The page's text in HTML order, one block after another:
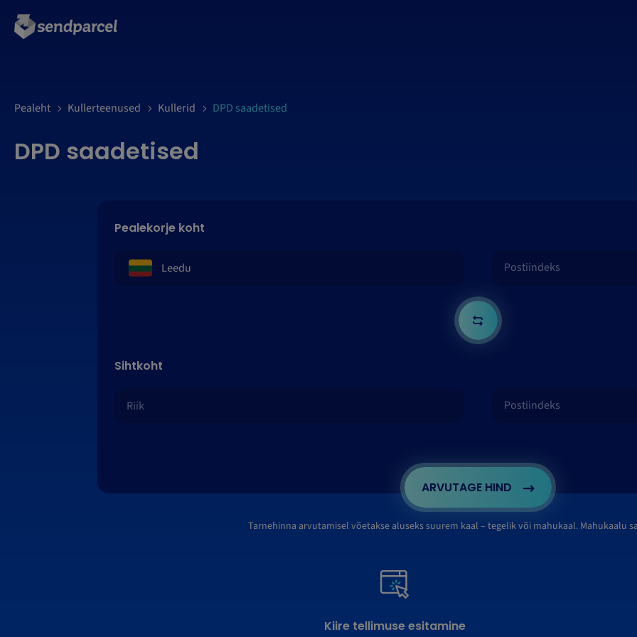
Pealeht Kullerteenused Kullerid DPD saadetised
DPD saadetised
Pealekorje koht
Sihtkoht
ARVUTAGE HIND
Tarnehinna arvutamisel võetakse aluseks suurem kaal – tegelik või mahukaal. Mahukaalu
Kiire tellimuse esitamine